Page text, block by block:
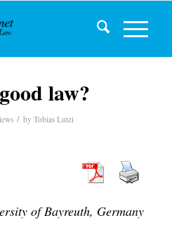
law?
/ by Tobias Lutzi
of Bayreuth, Germany